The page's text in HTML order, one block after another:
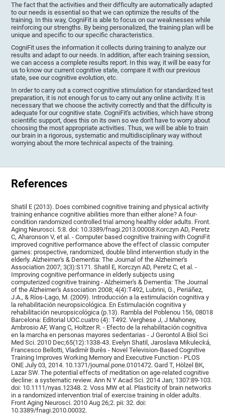
The fact that the activities and their difficulty are automatically adapted
to our needs is essential so that we can optimize the results of the
training. In this way, CogniFit is able to focus on our weaknesses while
reinforcing our strengths. By being personalized, the training plan will be
unique and specific to our specific characteristics.
CogniFit uses the information it collects during training to analyze our
results and adapt to our needs. In addition, after each training session,
we can access a complete results report. In this way, it will be easy for
us to know our current cognitive state, compare it with our previous
state, see our cognitive evolution, etc.
In order to carry out a correct cognitive stimulation for standardized test
preparation, it is not enough for us to carry out any online activity. It is
necessary that we choose the activity correctly and that the difficulty is
adequate for our cognitive state. CogniFit's activities, which have strong
scientific support, does this on its own so we don't have to worry about
choosing the most appropriate activities. Thus, we will be able to train
our brain in a rigorous, systematic and multidisciplinary way without
worrying about the more technical aspects of the training.
References
Shatil E (2013). Does combined cognitive training and physical activity
training enhance cognitive abilities more than either alone? A four-
condition randomized controlled trial among healthy older adults. Front.
Aging Neurosci. 5:8. doi: 10.3389/fnagi.2013.00008.Korczyn AD, Peretz
C, Aharonson V, et al. - Computer based cognitive training with CogniFit
improved cognitive performance above the effect of classic computer
games: prospective, randomized, double blind intervention study in the
elderly. Alzheimer's & Dementia: The Journal of the Alzheimer's
Association 2007; 3(3):S171. Shatil E, Korczyn AD, Peretz C, et al. -
Improving cognitive performance in elderly subjects using
computerized cognitive training - Alzheimer's & Dementia: The Journal
of the Alzheimer's Association 2008; 4(4):T492, Lubrini, G., Periáñez,
J.A., & Ríos-Lago, M. (2009). Introducción a la estimulación cognitiva y
la rehabilitación neuropsicológica. En Estimulación cognitiva y
rehabilitación neuropsicológica (p.13). Rambla del Poblenou 156, 08018
Barcelona: Editorial UOC.cuatro (4): T492. Verghese J, J Mahoney,
Ambrosio AF, Wang C, Holtzer R. - Efecto de la rehabilitación cognitiva
en la marcha en personas mayores sedentarias - J Gerontol A Biol Sci
Med Sci. 2010 Dec;65(12):1338-43. Evelyn Shatil, Jaroslava Mikulecká,
Francesco Bellotti, Vladimír Burěs - Novel Television-Based Cognitive
Training Improves Working Memory and Executive Function - PLOS
ONE July 03, 2014. 10.1371/journal.pone.0101472. Gard T, Hölzel BK,
Lazar SW. The potential effects of meditation on age-related cognitive
decline: a systematic review. Ann N Y Acad Sci. 2014 Jan; 1307:89-103.
doi: 10.1111/nyas.12348. 2. Voss MW et al. Plasticity of brain networks
in a randomized intervention trial of exercise training in older adults.
Front Aging Neurosci. 2010 Aug 26;2. pii: 32. doi:
10.3389/fnagi.2010.00032.